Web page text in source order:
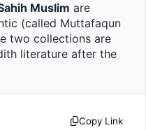
Muslim are
(called Muttafaqun
two collections are
literature after the
Copy Link